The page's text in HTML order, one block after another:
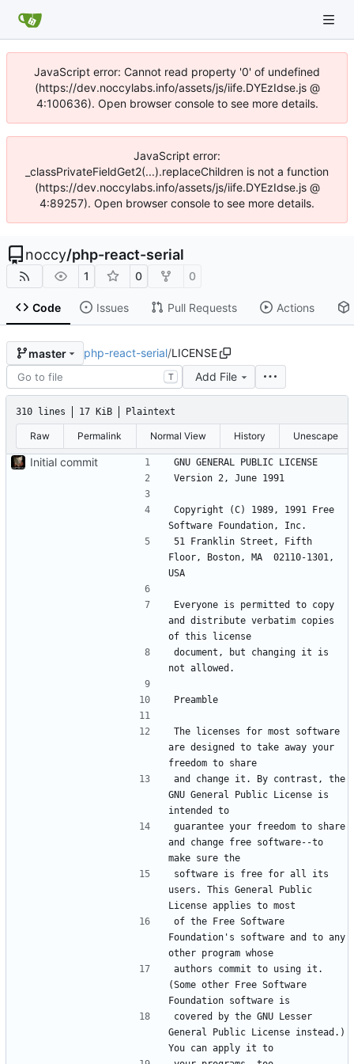
JavaScript error: Cannot read property '0' of undefined
(https://dev.noccylabs.info/assets/js/iife.DYEzIdse.js @
4:100636). Open browser console to see more details.
JavaScript error:
_classPrivateFieldGet2(...).replaceChildren is not a function
(https://dev.noccylabs.info/assets/js/iife.DYEzIdse.js @
4:89257). Open browser console to see more details.
noccy/php-react-serial
1 0 0
Code Issues Pull Requests Actions
master php-react-serial/LICENSE
T Add File
310 lines 17 KiB Plaintext
Raw Permalink Normal View History Unescape
Initial commit
Copyright (C) 1989, 1991 Free
51 Franklin Street, Fifth
Floor, Boston, MA  02110-1301,
Everyone is permitted to copy
and distribute verbatim copies
document, but changing it is
The licenses for most software
are designed to take away your
and change it. By contrast, the
GNU General Public License is
guarantee your freedom to share
and change free software--to
software is free for all its
users. This General Public
of the Free Software
Foundation's software and to any
authors commit to using it.
(Some other Free Software
covered by the GNU Lesser
General Public License instead.)